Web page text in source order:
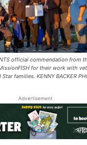
official commendation from
for their work with
families. KENNY BACKER
Advertisement